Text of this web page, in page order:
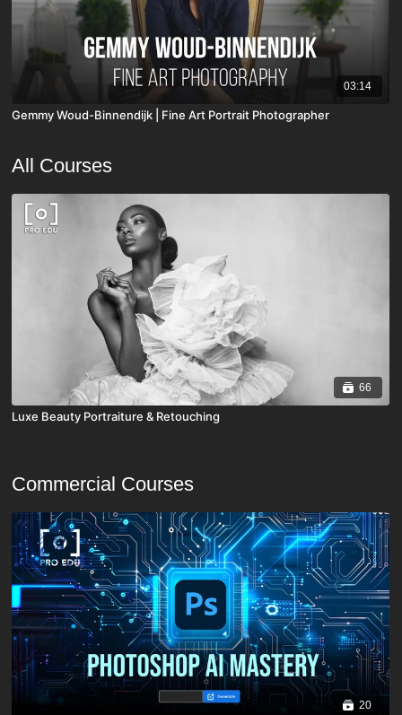
03:14
Gemmy Woud-Binnendijk | Fine Art Portrait Photographer
All Courses
66
Luxe Beauty Portraiture & Retouching
Commercial Courses
20